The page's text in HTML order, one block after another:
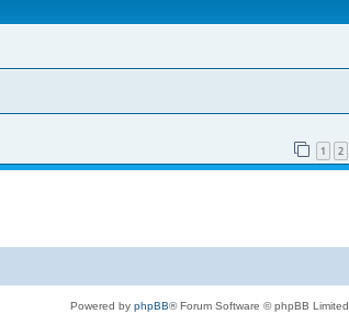
1 2
Powered by phpBB® Forum Software © phpBB Limited